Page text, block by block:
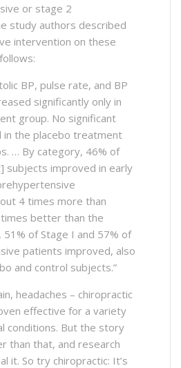
or stage 2
study authors described
intervention on these
BP, pulse rate, and BP
significantly only in
group. No significant
in the placebo treatment
… By category, 46% of
subjects improved in early
4 times more than
better than the
51% of Stage I and 57% of
patients improved, also
and control subjects.”
headaches – chiropractic
effective for a variety
conditions. But the story
than that, and research
it. So try chiropractic: It’s